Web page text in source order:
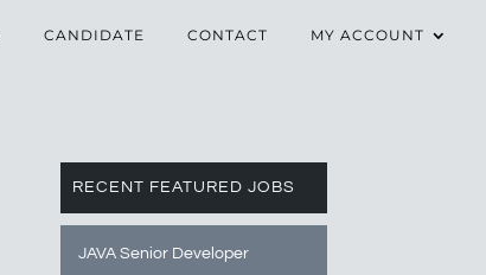
CANDIDATE CONTACT MY ACCOUNT
RECENT FEATURED JOBS
JAVA Senior Developer